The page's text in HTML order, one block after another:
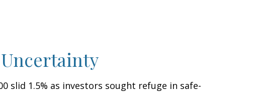
slid 1.5% as investors sought refuge in safe-